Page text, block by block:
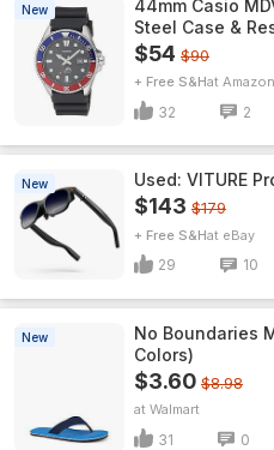
New
44mm Casio
Steel Case &
$54 $90
+ Free S&H Amazon
32 2
New Used: VITURE
$143 $179
+ Free S&H eBay
29 10
New
No Boundaries
Colors)
$3.60 $8.98
Walmart
31 0